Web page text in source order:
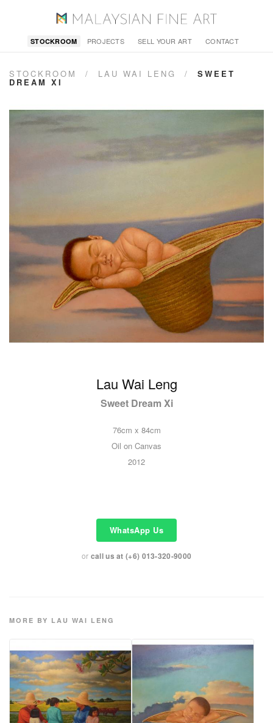
STOCKROOM PROJECTS SELL YOUR ART CONTACT
STOCKROOM / LAU WAI LENG / SWEET
DREAM XI
Lau Wai Leng
Sweet Dream Xi
76cm x 84cm
Oil on Canvas
2012
WhatsApp Us
or call us at (+6) 013-320-9000
MORE BY LAU WAI LENG